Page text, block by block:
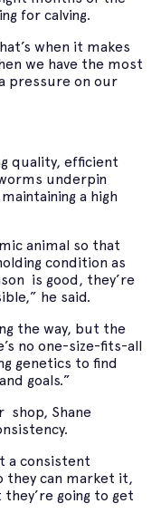
for calving.
when it makes
we have the most
pressure on our
quality, efficient
underpin
a high
animal so that
condition as
is good, they’re
he said.
the way, but the
no one-size-fits-all
genetics to find
goals.”
shop, Shane
a consistent
they can market it,
going to get